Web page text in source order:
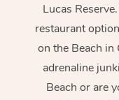
Lucas
restaurant
on the Beach in
adrenaline
Beach or are